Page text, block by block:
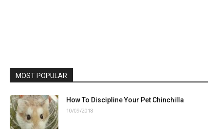
MOST POPULAR
How To Discipline Your Pet Chinchilla
10/09/2018